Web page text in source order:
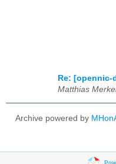
Re:
Matthias
Archive powered by